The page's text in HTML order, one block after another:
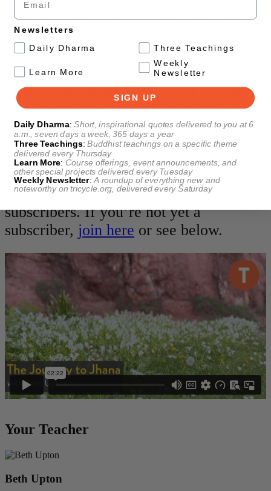
jhana factors, access concentration,
meditating with a nimitta, and what you
can do in daily life to support your time
on the cushion.
When you sign up below, you’ll receive
a daily email with a link to that day’s
video, a list of topics covered in each
video, a video transcript, and related
content to deepen your practice.
This series is available to Tricycle
subscribers. If you’re not yet a
subscriber, join here or see below.
Your Teacher
Beth Upton
Newsletters
Daily Dharma . Three Teachings
. Learn More
Weekly
Newsletter
SIGN UP
Daily Dharma: Short, inspirational quotes delivered to you at 6
a.m., seven days a week, 365 days a year
Three Teachings:Buddhist teachings on a specific theme
delivered every Thursday
Learn More: Course offerings, event announcements, and
other special projects delivered every Tuesday
Weekly Newsletter:A roundup of everything new and
noteworthy ontricycle.org , delivered every Saturday